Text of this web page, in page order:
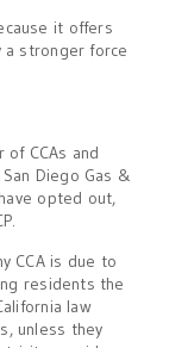
it offers
a stronger force
CCAs and
Diego Gas &
opted out,
CCA is due to
residents the
law
unless they